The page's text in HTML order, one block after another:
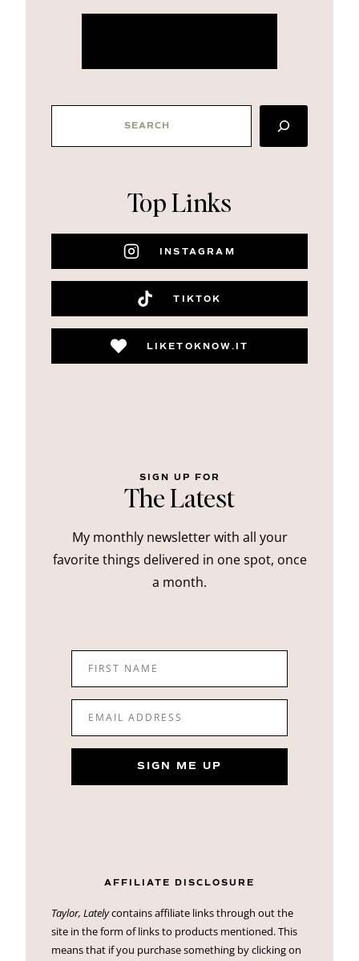
Top Links
INSTAGRAM
TIKTOK
LIKETOKNOW.IT
SIGN UP FOR
The Latest
My monthly newsletter with all your
favorite things delivered in one spot, once
a month.
FIRST NAME
EMAIL ADDRESS
SIGN ME UP
AFFILIATE DISCLOSURE
Taylor, Latelycontains affiliate links through out the
site in the form of links to products mentioned. This
means that if you purchase something by clicking on